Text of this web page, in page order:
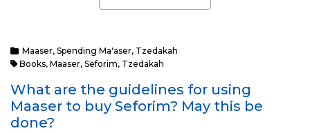
Maaser, Spending Ma'aser, Tzedakah
Books, Maaser, Seforim, Tzedakah
What are the guidelines for using
Maaser to buy Seforim? May this be
done?